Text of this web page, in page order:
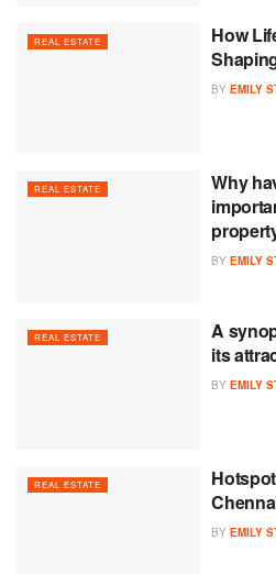
REAL ESTATE
How
BY EMILY
REAL ESTATE
Why
BY EMILY
REAL ESTATE
A
its
BY EMILY
REAL ESTATE
BY EMILY